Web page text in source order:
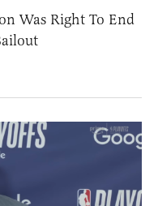
Was Right To End